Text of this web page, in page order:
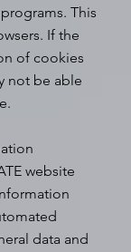
This
If the
of cookies
not be able
website
data and